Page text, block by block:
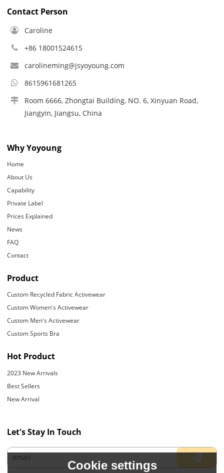
Contact Person
Caroline
+86 18001524615
carolineming@jsyoyoung.com
8615961681265
Room 6666, Zhongtai Building, NO. 6, Xinyuan Road,
Jiangyin, Jiangsu, China
Why Yoyoung
Home
About Us
Capability
Private Label
Prices Explained
News
FAQ
Contact
Product
Custom Recycled Fabric Activewear
Custom Women's Activewear
Custom Men's Activewear
Custom Sports Bra
Hot Product
2023 New Arrivals
Best Sellers
New Arrival
Let's Stay In Touch
Cookie settings